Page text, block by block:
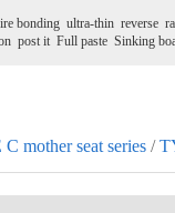
bonding ultra-thin reverse
post it Full paste Sinking
mother seat series /